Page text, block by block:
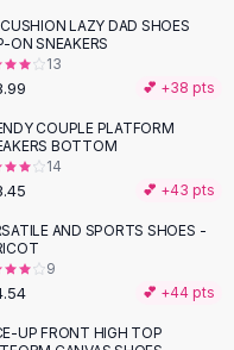
LAZY DAD SHOES
ON SNEAKERS
13
💕 +38 pts
COUPLE PLATFORM
BOTTOM
14
💕 +43 pts
AND SPORTS SHOES -
9
💕 +44 pts
UP FRONT HIGH TOP